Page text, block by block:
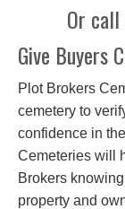
Or
Give Buyers
Plot Brokers
cemetery to
confidence in
Cemeteries will
Brokers
property and